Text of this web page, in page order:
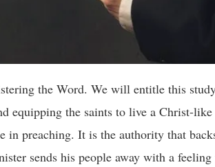
the Word. We will entitle this
equipping the saints to live a Christ-
in preaching. It is the authority that
sends his people away with a